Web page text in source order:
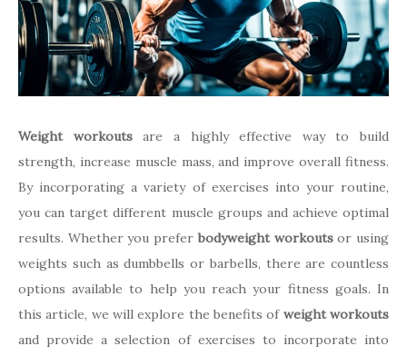
Weight workoutsare a highly effective way to build
strength, increase muscle mass, and improve overall fitness.
By incorporating a variety of exercises into your routine,
you can target different muscle groups and achieve optimal
results. Whether you prefer bodyweight workoutsor using
weights such as dumbbells or barbells, there are countless
options available to help you reach your fitness goals. In
this article, we will explore the benefits of weight workouts
and provide a selection of exercises to incorporate into